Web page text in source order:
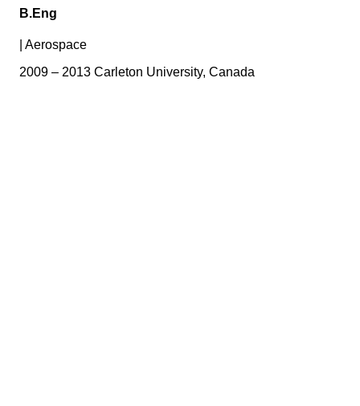
B.Eng
Aerospace
2009 – 2013 Carleton University, Canada